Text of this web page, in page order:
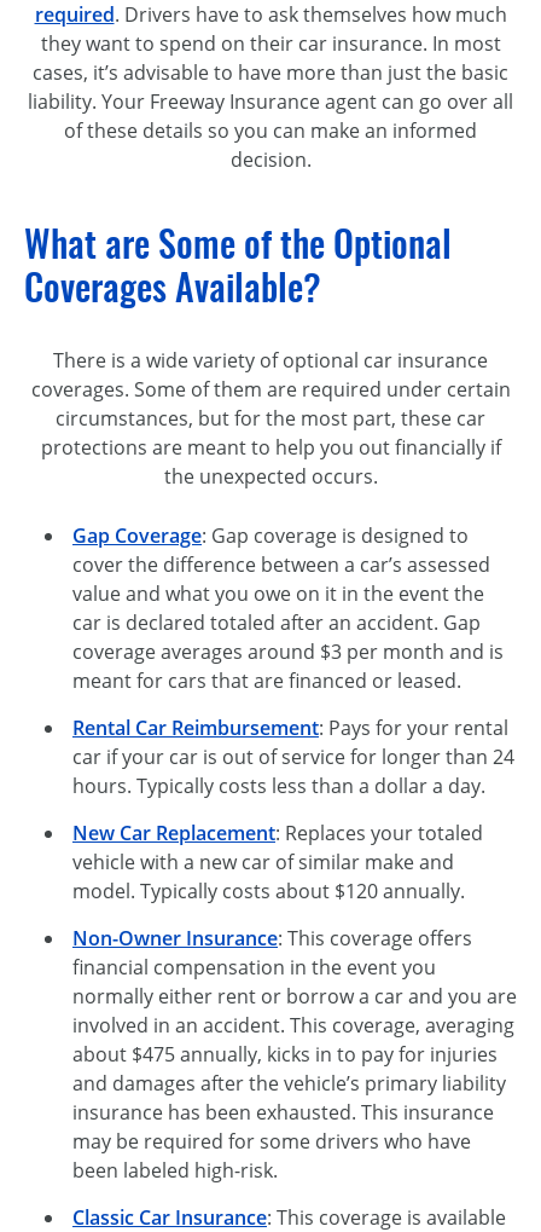
required. Drivers have to ask themselves how much
they want to spend on their car insurance. In most
cases, it’s advisable to have more than just the basic
liability. Your Freeway Insurance agent can go over all
of these details so you can make an informed
decision.
What are Some of the Optional
Coverages Available?
There is a wide variety of optional car insurance
coverages. Some of them are required under certain
circumstances, but for the most part, these car
protections are meant to help you out financially if
the unexpected occurs.
Gap Coverage: Gap coverage is designed to
cover the difference between a car’s assessed
value and what you owe on it in the event the
car is declared totaled after an accident. Gap
coverage averages around $3 per month and is
meant for cars that are financed or leased.
Rental Car Reimbursement: Pays for your rental
car if your car is out of service for longer than 24
hours. Typically costs less than a dollar a day.
New Car Replacement: Replaces your totaled
vehicle with a new car of similar make and
model. Typically costs about $120 annually.
Non-Owner Insurance: This coverage offers
financial compensation in the event you
normally either rent or borrow a car and you are
involved in an accident. This coverage, averaging
about $475 annually, kicks in to pay for injuries
and damages after the vehicle’s primary liability
insurance has been exhausted. This insurance
may be required for some drivers who have
been labeled high-risk.
Classic Car Insurance: This coverage is available